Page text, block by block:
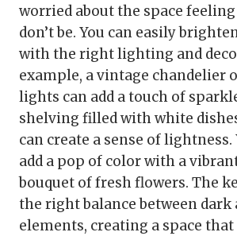
worried about the space
don’t be. You can easily
with the right lighting and
example, a vintage chandelier
lights can add a touch of
shelving filled with white
can create a sense of lightness.
add a pop of color with a
bouquet of fresh flowers. The
the right balance between
elements, creating a space